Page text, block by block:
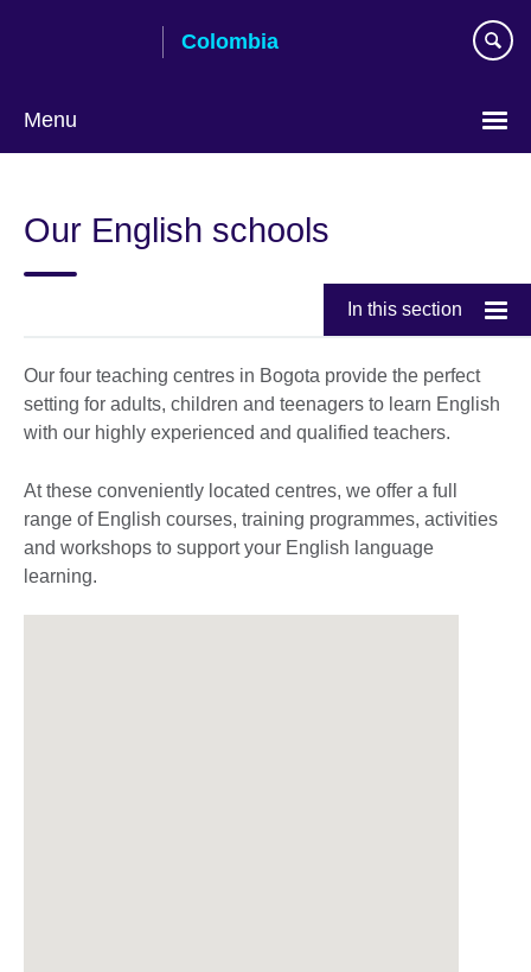
Colombia
Menu
language
Our English schools
In this section
Our four teaching centres in Bogota provide the perfect
setting for adults, children and teenagers to learn English
with our highly experienced and qualified teachers.
At these conveniently located centres, we offer a full
range of English courses, training programmes, activities
and workshops to support your English language
learning.